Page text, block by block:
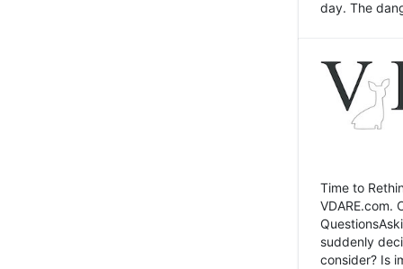
day. The
Time to
VDARE.com.
suddenly
consider? Is